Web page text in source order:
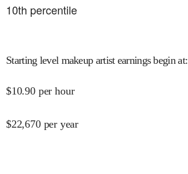
10th percentile
Starting level makeup artist earnings begin at:
$10.90 per hour
$22,670 per year